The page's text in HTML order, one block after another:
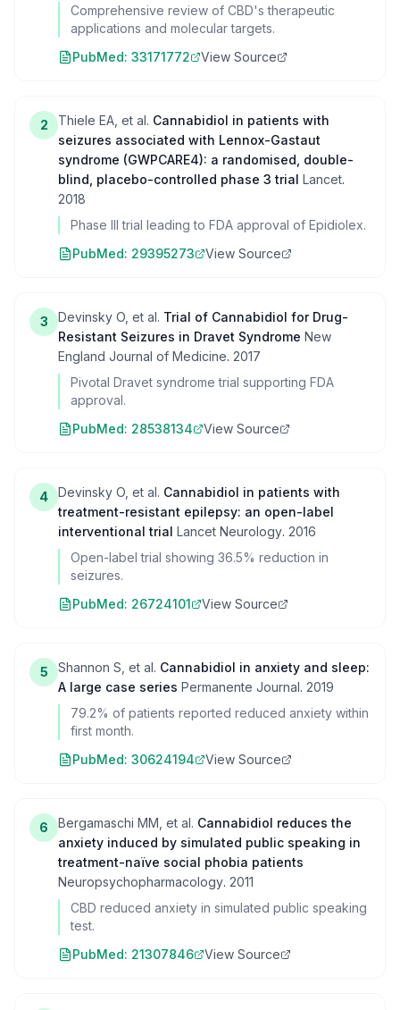
Comprehensive review of CBD's therapeutic
applications and molecular targets.
PubMed: 33171772 View Source
2 Thiele EA, et al. Cannabidiol in patients with
seizures associated with Lennox-Gastaut
syndrome (GWPCARE4): a randomised, double-
blind, placebo-controlled phase 3 trial Lancet.
2018
Phase III trial leading to FDA approval of Epidiolex.
PubMed: 29395273 View Source
3 Devinsky O, et al. Trial of Cannabidiol for Drug-
Resistant Seizures in Dravet Syndrome New
England Journal of Medicine. 2017
Pivotal Dravet syndrome trial supporting FDA
approval.
PubMed: 28538134 View Source
4 Devinsky O, et al. Cannabidiol in patients with
treatment-resistant epilepsy: an open-label
interventional trial Lancet Neurology. 2016
Open-label trial showing 36.5% reduction in
seizures.
PubMed: 26724101 View Source
5 Shannon S, et al. Cannabidiol in anxiety and sleep:
A large case series Permanente Journal. 2019
79.2% of patients reported reduced anxiety within
first month.
PubMed: 30624194 View Source
6 Bergamaschi MM, et al. Cannabidiol reduces the
anxiety induced by simulated public speaking in
treatment-naïve social phobia patients
Neuropsychopharmacology. 2011
CBD reduced anxiety in simulated public speaking
test.
PubMed: 21307846 View Source